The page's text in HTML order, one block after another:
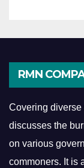
RMN
Covering diverse
discusses the
on various
commoners. It is